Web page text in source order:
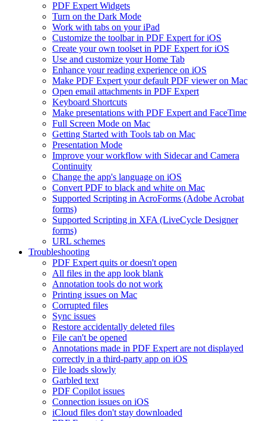
PDF Expert Widgets
Turn on the Dark Mode
Work with tabs on your iPad
Customize the toolbar in PDF Expert for iOS
Create your own toolset in PDF Expert for iOS
Use and customize your Home Tab
Enhance your reading experience on iOS
Make PDF Expert your default PDF viewer on Mac
Open email attachments in PDF Expert
Keyboard Shortcuts
Make presentations with PDF Expert and FaceTime
Full Screen Mode on Mac
Getting Started with Tools tab on Mac
Presentation Mode
Improve your workflow with Sidecar and Camera
Continuity
Change the app's language on iOS
Convert PDF to black and white on Mac
Supported Scripting in AcroForms (Adobe Acrobat
forms)
Supported Scripting in XFA (LiveCycle Designer
forms)
URL schemes
Troubleshooting
PDF Expert quits or doesn't open
All files in the app look blank
Annotation tools do not work
Printing issues on Mac
Corrupted files
Sync issues
Restore accidentally deleted files
File can't be opened
Annotations made in PDF Expert are not displayed
correctly in a third-party app on iOS
File loads slowly
Garbled text
PDF Copilot issues
Connection issues on iOS
iCloud files don't stay downloaded